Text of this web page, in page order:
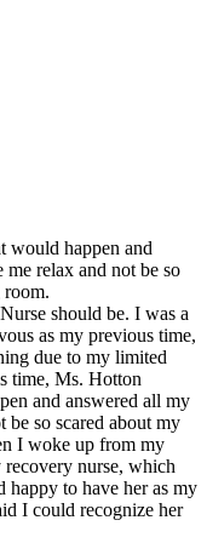
would happen and
relax and not be so
room.
should be. I was a
as my previous time,
due to my limited
time, Ms. Hotton
and answered all my
be so scared about my
I woke up from my
nurse, which
happy to have her as my
I could recognize her